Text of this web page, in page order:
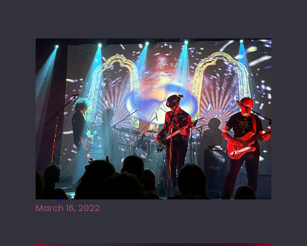
Gong live at the Rescue Rooms
March 16, 2022